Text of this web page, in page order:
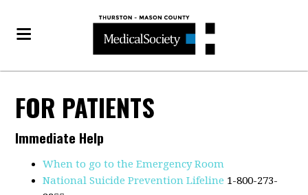
FOR PATIENTS
Immediate Help
When to go to the Emergency Room
National Suicide Prevention Lifeline 1-800-273-